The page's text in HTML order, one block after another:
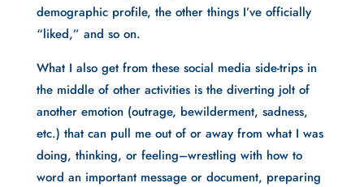
demographic profile, the other things I’ve officially
“liked,” and so on.
What I also get from these social media side-trips in
the middle of other activities is the diverting jolt of
another emotion (outrage, bewilderment, sadness,
etc.) that can pull me out of or away from what I was
doing, thinking, or feeling–wrestling with how to
word an important message or document, preparing